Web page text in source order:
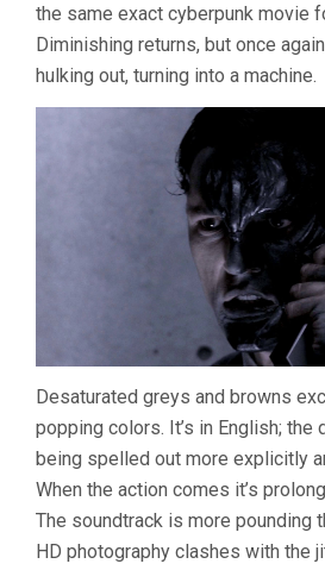
the same exact cyberpunk movie
Diminishing returns, but once
hulking out, turning into a machine.
Desaturated greys and browns
popping colors. It’s in English; the
being spelled out more explicitly
When the action comes it’s
The soundtrack is more pounding
HD photography clashes with the